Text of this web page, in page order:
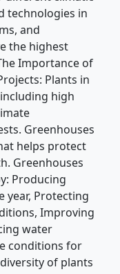
technologies in
and
the highest
Importance of
Plants in
high
Greenhouses
helps protect
Greenhouses
Producing
year, Protecting
Improving
water
conditions for
of plants